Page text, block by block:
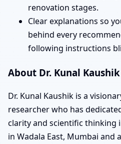
renovation stages.
Clear explanations so
behind every
following instructions
About Dr. Kunal Kaushik
Dr. Kunal Kaushik is a
researcher who has
clarity and scientific thinking
in Wadala East, Mumbai